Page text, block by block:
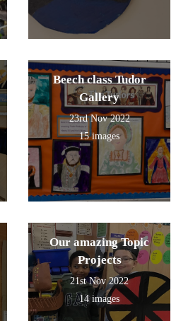
Beech class Tudor
Gallery
23rd Nov 2022
15 images
Our amazing Topic
Projects
21st Nov 2022
14 images